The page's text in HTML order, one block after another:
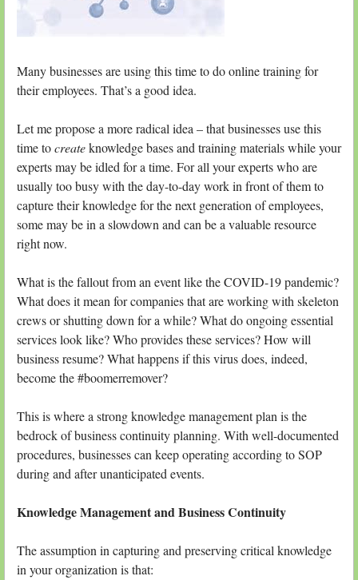
Many businesses are using this time to do online training for
their employees. That’s a good idea.
Let me propose a more radical idea – that businesses use this
time tocreateknowledge bases and training materials while your
experts may be idled for a time. For all your experts who are
usually too busy with the day-to-day work in front of them to
capture their knowledge for the next generation of employees,
some may be in a slowdown and can be a valuable resource
right now.
What is the fallout from an event like the COVID-19 pandemic?
What does it mean for companies that are working with skeleton
crews or shutting down for a while? What do ongoing essential
services look like? Who provides these services? How will
business resume? What happens if this virus does, indeed,
become the #boomerremover?
This is where a strong knowledge management plan is the
bedrock of business continuity planning. With well-documented
procedures, businesses can keep operating according to SOP
during and after unanticipated events.
Knowledge Management and Business Continuity
The assumption in capturing and preserving critical knowledge
in your organization is that: